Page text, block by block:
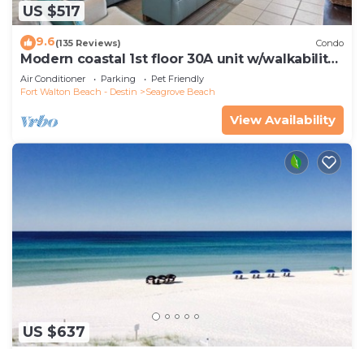
US $517
9.6(135 Reviews) Condo
Modern coastal 1st floor 30A unit w/walkability
to restaurants & beach!
Air Conditioner Parking
Pet Friendly
Fort Walton Beach - Destin
Seagrove Beach
View Availability
US $637